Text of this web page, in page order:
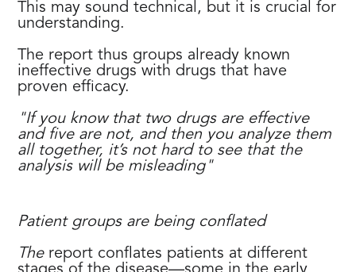
This may sound technical, but it is crucial for
understanding.
The report thus groups already known
ineffective drugs with drugs that have
proven efficacy.
"If you know that two drugs are effective
and five are not, and then you analyze them
all together, it’s not hard to see that the
analysis will be misleading"
Patient groups are being conflated
Thereport conflates patients at different